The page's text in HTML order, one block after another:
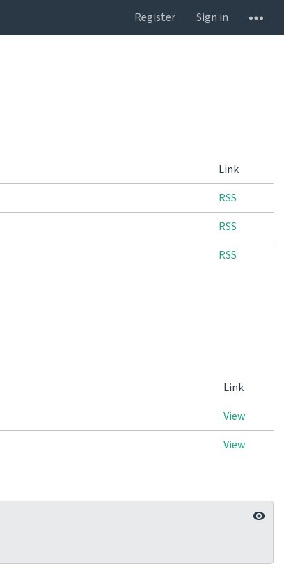
Register
Sign in
Link
RSS
RSS
RSS
Link
View
View